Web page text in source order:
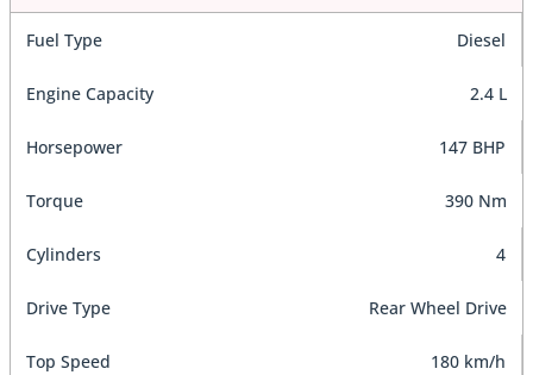
Fuel Type Diesel
Engine Capacity 2.4 L
Horsepower 147 BHP
Torque 390 Nm
Cylinders 4
Drive Type Rear Wheel Drive
Top Speed 180 km/h